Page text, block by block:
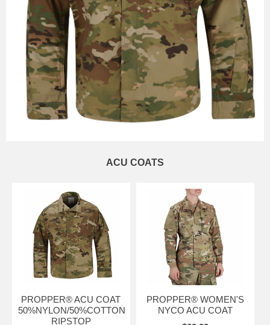
ACU COATS
PROPPER® ACU COAT
50%NYLON/50%COTTON
RIPSTOP
PROPPER® WOMEN'S
NYCO ACU COAT